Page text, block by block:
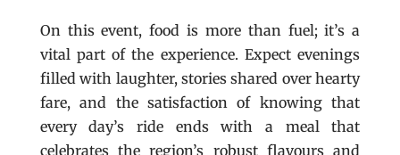
On this event, food is more than fuel; it’s a
vital part of the experience. Expect evenings
filled with laughter, stories shared over hearty
fare, and the satisfaction of knowing that
every day’s ride ends with a meal that
celebrates the region’s robust flavours and